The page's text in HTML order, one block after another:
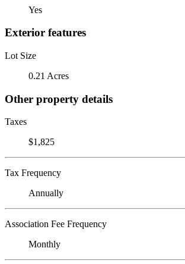
Yes
Exterior features
Lot Size
0.21 Acres
Other property details
Taxes
$1,825
Tax Frequency
Annually
Association Fee Frequency
Monthly